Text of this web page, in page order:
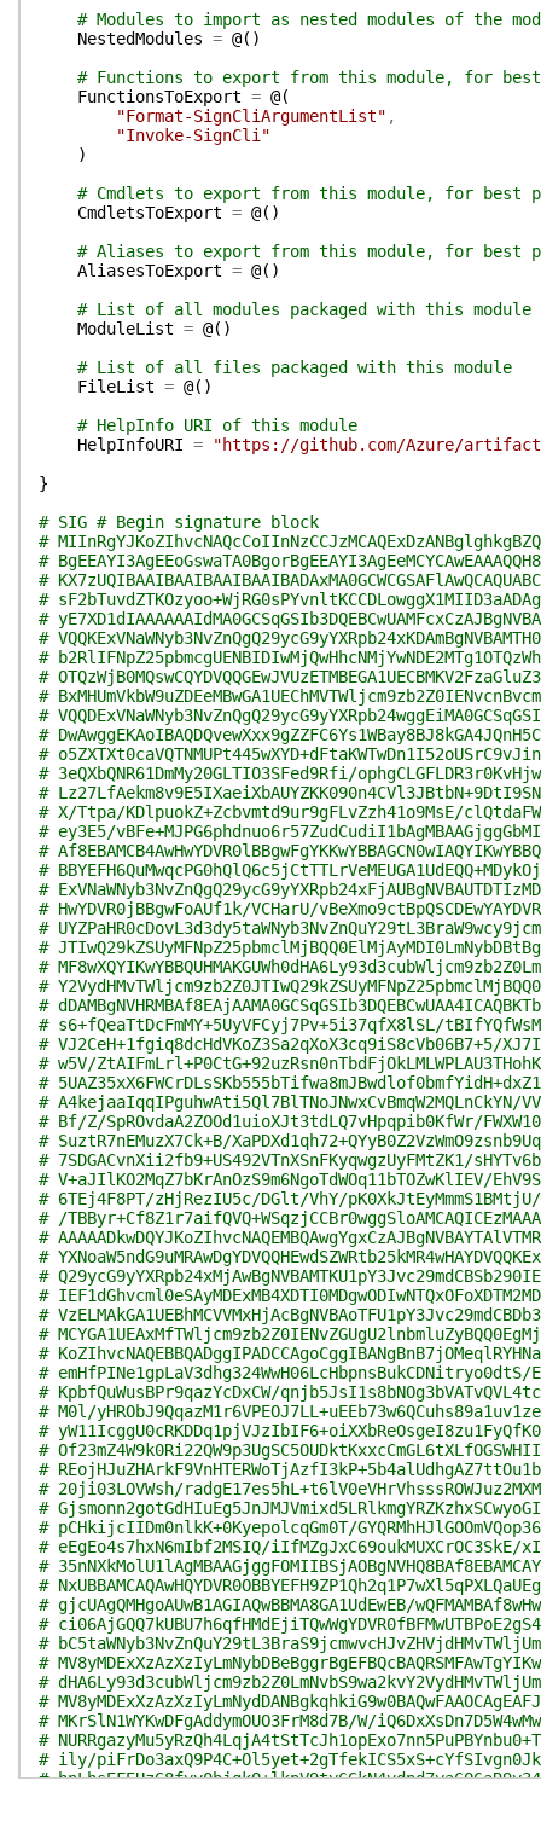
# Modules to import as nested modules of the
NestedModules = @( )
# Functions to export from this module, for
FunctionsToExport = @(
"Format-SignCliArgumentList" ,
"Invoke-SignCli"
)
# Cmdlets to export from this module, for best
CmdletsToExport = @( )
# Aliases to export from this module, for best
AliasesToExport = @( )
# List of all modules packaged with this module
ModuleList = @( )
# List of all files packaged with this module
FileList = @( )
# HelpInfo URI of this module
HelpInfoURI =
"https://github.com/Azure/
}
# SIG # Begin signature block
#
#
#
#
#
#
#
#
#
#
#
#
# 3eQXbQNR61DmMy20GLTIO3SFed9Rfi/
#
# X/Ttpa/KDlpuokZ+Zcbvmtd9ur9gFLvZzh41o9MsE/
# ey3E5/
#
#
#
# HwYDVR0jBBgwFoAUf1k/VCHarU/
#
#
#
#
#
# s6+fQeaTtDcFmMY+5UyVFCyj7Pv+5i37qfX8lSL/
# VJ2CeH+1fgiq8dcHdVKoZ3Sa2qXoX3cq9iS8cVb06B7+5/
# w5V/
#
# A4kejaaIqqIPguhwAti5Ql7BlTNoJNwxCvBmqW2MQLnCkYN/
# Bf/Z/SpROvdaA2ZOOd1uioXJt3tdLQ7vHpqpib0KfWr/
# SuztR7nEMuzX7Ck+B/
# 7SDGACvnXii2fb9+US492VTnXSnFKyqwgzUyFMtZK1/
# V+aJIlKO2MqZ7bKrAnOzS9m6NgoTdWOq11bTOZwKlIEV/
# 6TEj4F8PT/zHjRezIU5c/DGlt/VhY/pK0XkJtEyMmmS1BMtjU/
# /
#
#
#
#
#
#
#
# emHfPINe1gpLaV3dhg324WwH06LcHbpnsBukCDNitryo0dtS/
# KpbfQuWusBPr9qazYcDxCW/
# M0l/
#
#
#
# 20ji03LOVWsh/
#
# pCHkijcIIDm0nlkK+0KyepolcqGm0T/
# eEgEo4s7hxN6mIbf2MSIQ/
#
#
# gjcUAgQMHgoAUwB1AGIAQwBBMA8GA1UdEwEB/
#
#
#
#
#
# MKrSlN1WYKwDFgAddymOUO3FrM8d7B/W/
#
# ily/
#